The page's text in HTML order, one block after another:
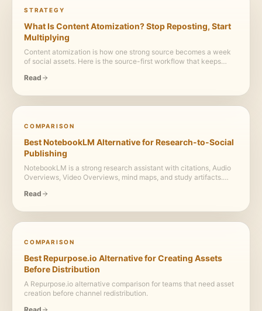
STRATEGY
What Is Content Atomization? Stop Reposting, Start
Multiplying
Content atomization is how one strong source becomes a week
of social assets. Here is the source-first workflow that keeps
Read
COMPARISON
Best NotebookLM Alternative for Research-to-Social
Publishing
NotebookLM is a strong research assistant with citations, Audio
Overviews, Video Overviews, mind maps, and study artifacts.
caption, and export.
Read
COMPARISON
Best Repurpose.io Alternative for Creating Assets
Before Distribution
A Repurpose.io alternative comparison for teams that need asset
creation before channel redistribution.